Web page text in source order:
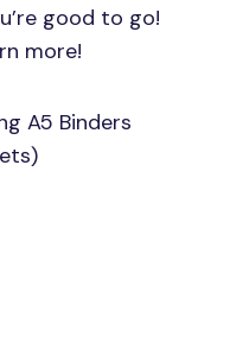
good to go!
more!
A5 Binders